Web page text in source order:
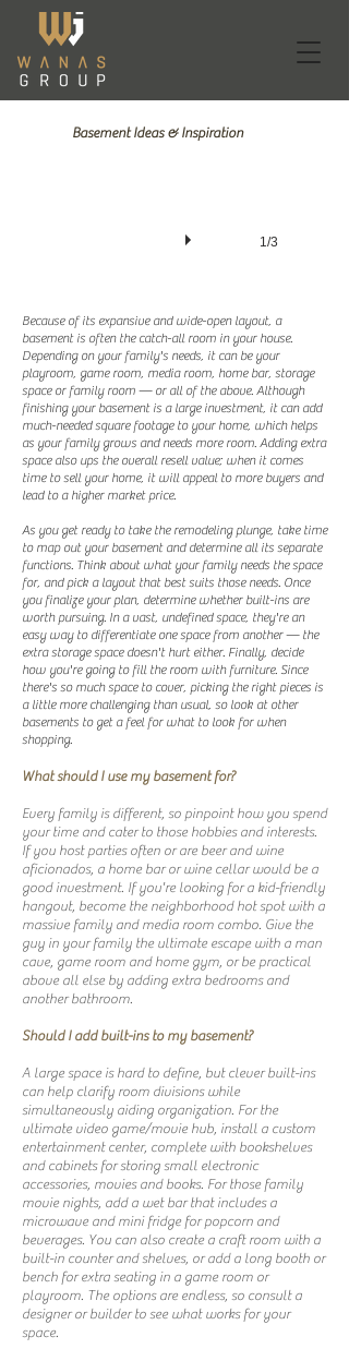
Basement Ideas & Inspiration
1/3
Because of its expansive and wide-open layout, a
basement is often the catch-all room in your house.
Depending on your family's needs, it can be your
playroom, game room, media room, home bar, storage
space or family room — or all of the above. Although
finishing your basement is a large investment, it can add
much-needed square footage to your home, which helps
as your family grows and needs more room. Adding extra
space also ups the overall resell value; when it comes
time to sell your home, it will appeal to more buyers and
lead to a higher market price.
As you get ready to take the remodeling plunge, take time
to map out your basement and determine all its separate
functions. Think about what your family needs the space
for, and pick a layout that best suits those needs. Once
you finalize your plan, determine whether built-ins are
worth pursuing. In a vast, undefined space, they're an
easy way to differentiate one space from another — the
extra storage space doesn't hurt either. Finally, decide
how you're going to fill the room with furniture. Since
there's so much space to cover, picking the right pieces is
a little more challenging than usual, so look at other
basements to get a feel for what to look for when
shopping.
What should I use my basement for?
Every family is different, so pinpoint how you spend
your time and cater to those hobbies and interests.
If you host parties often or are beer and wine
aficionados, a home bar or wine cellar would be a
good investment. If you're looking for a kid-friendly
hangout, become the neighborhood hot spot with a
massive family and media room combo. Give the
guy in your family the ultimate escape with a man
cave, game room and home gym, or be practical
above all else by adding extra bedrooms and
another bathroom.
Should I add built-ins to my basement?
A large space is hard to define, but clever built-ins
can help clarify room divisions while
simultaneously aiding organization. For the
ultimate video game/movie hub, install a custom
entertainment center, complete with bookshelves
and cabinets for storing small electronic
accessories, movies and books. For those family
movie nights, add a wet bar that includes a
microwave and mini fridge for popcorn and
beverages. You can also create a craft room with a
built-in counter and shelves, or add a long booth or
bench for extra seating in a game room or
playroom. The options are endless, so consult a
designer or builder to see what works for your
space.